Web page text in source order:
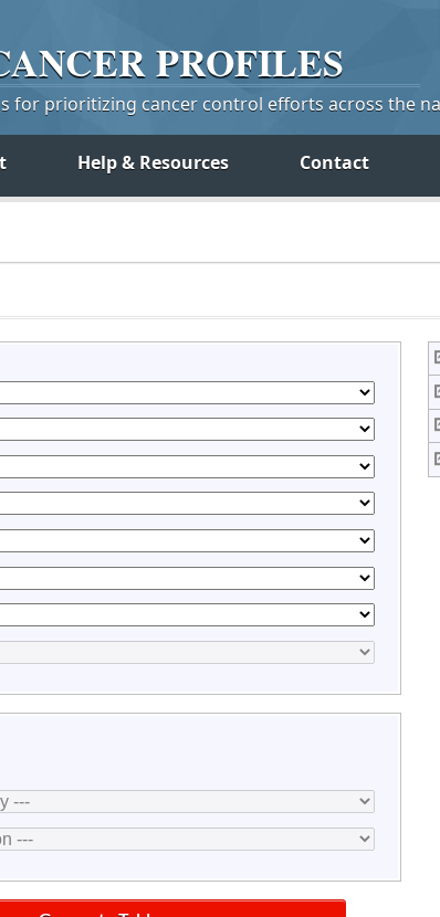
PROFILES
for prioritizing cancer control efforts across the
Help & Resources Contact